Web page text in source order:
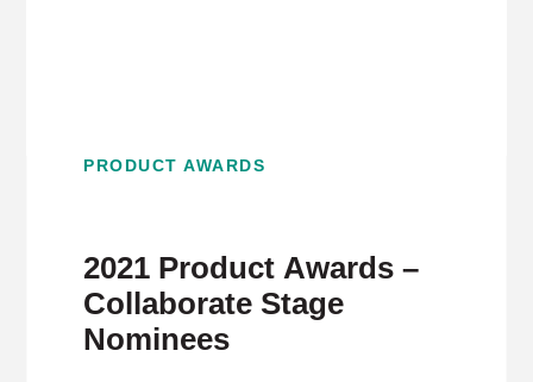
PRODUCT AWARDS
2021 Product Awards –
Collaborate Stage
Nominees